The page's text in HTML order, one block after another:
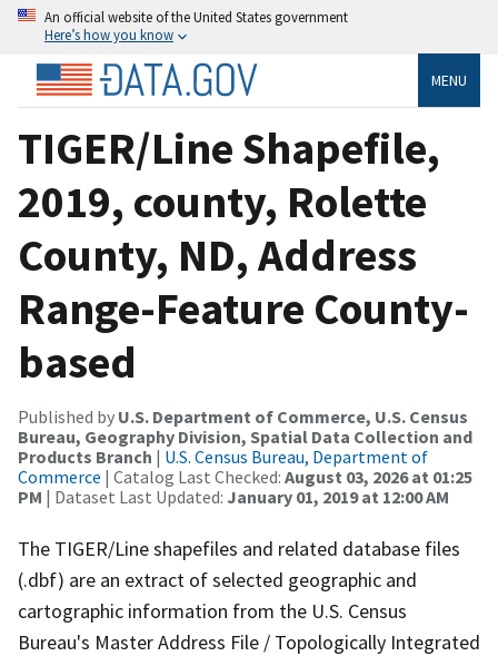
An official website of the United States government
Here’s how you know
MENU
TIGER/Line Shapefile,
2019, county, Rolette
County, ND, Address
Range-Feature County-
based
Published by U.S. Department of Commerce, U.S. Census
Bureau, Geography Division, Spatial Data Collection and
Products Branch | U.S. Census Bureau, Department of
Commerce | Catalog Last Checked: August 03, 2026 at 01:25
PM | Dataset Last Updated: January 01, 2019 at 12:00 AM
The TIGER/Line shapefiles and related database files
(.dbf) are an extract of selected geographic and
cartographic information from the U.S. Census
Bureau's Master Address File / Topologically Integrated